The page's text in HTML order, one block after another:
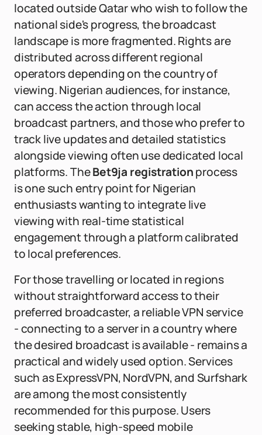
located outside Qatar who wish to follow the
national side's progress, the broadcast
landscape is more fragmented. Rights are
distributed across different regional
operators depending on the country of
viewing. Nigerian audiences, for instance,
can access the action through local
broadcast partners, and those who prefer to
track live updates and detailed statistics
alongside viewing often use dedicated local
platforms. TheBet9ja registrationprocess
is one such entry point for Nigerian
enthusiasts wanting to integrate live
viewing with real-time statistical
engagement through a platform calibrated
to local preferences.
For those travelling or located in regions
without straightforward access to their
preferred broadcaster, a reliable VPN service
- connecting to a server in a country where
the desired broadcast is available - remains a
practical and widely used option. Services
such as ExpressVPN, NordVPN, and Surfshark
are among the most consistently
recommended for this purpose. Users
seeking stable, high-speed mobile